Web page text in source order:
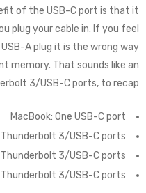
of the USB-C port is that it
plug your cable in. If you feel
A plug it is the wrong way
memory. That sounds like an
3/USB-C ports, to recap:
MacBook: One USB-C port
Thunderbolt 3/USB-C ports
Thunderbolt 3/USB-C ports
Thunderbolt 3/USB-C ports